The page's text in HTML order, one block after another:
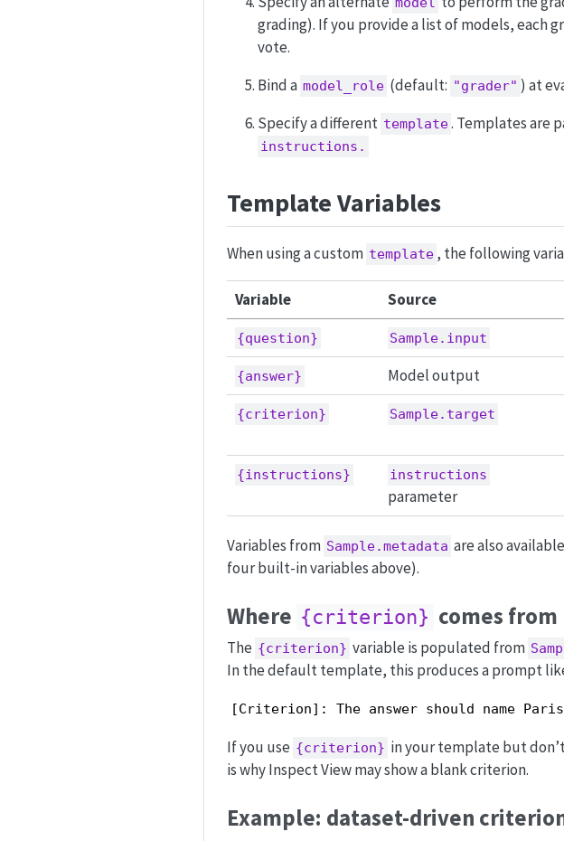
grading). If you provide a list of models, each
vote.
Bind a model_role (default: "grader" ) at
Specify a different template. Templates are
instructions.
Template Variables
When using a custom template , the following
Variable Source
{question} Sample.input
{answer} Model output
{criterion} Sample.target
{instructions} instructions
parameter
Variables from Sample.metadata are also
four built-in variables above).
Where {criterion} comes from
The {criterion} variable is populated from
In the default template, this produces a prompt
[Criterion]: The answer should name
If you use {criterion} in your template but
is why Inspect View may show a blank criterion.
Example: dataset-driven